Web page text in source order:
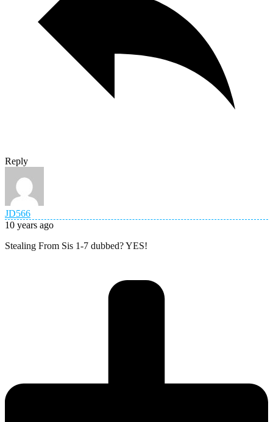
Reply
JD566
10 years ago
Stealing From Sis 1-7 dubbed? YES!